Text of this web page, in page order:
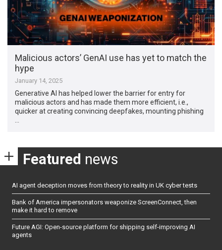
Malicious actors’ GenAI use has yet to match the
hype
January 14, 2025
Generative AI has helped lower the barrier for entry for
malicious actors and has made them more efficient, i.e.,
quicker at creating convincing deepfakes, mounting phishing
Featured news
AI agent deception moves from theory to reality in UK cyber tests
Bank of America impersonators weaponize ScreenConnect, then
make it hard to remove
Future AGI: Open-source platform for shipping self-improving AI
agents